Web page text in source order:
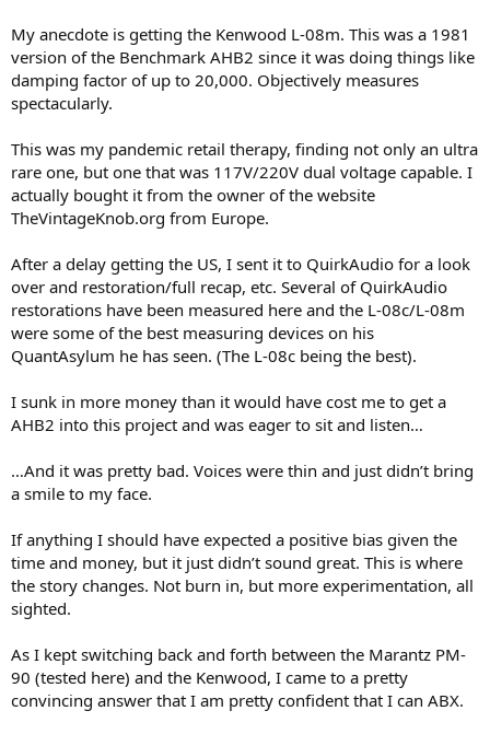
My anecdote is getting the Kenwood L-08m. This was a 1981
version of the Benchmark AHB2 since it was doing things like
damping factor of up to 20,000. Objectively measures
spectacularly.
This was my pandemic retail therapy, finding not only an ultra
rare one, but one that was 117V/220V dual voltage capable. I
actually bought it from the owner of the website
TheVintageKnob.org from Europe.
After a delay getting the US, I sent it to QuirkAudio for a look
over and restoration/full recap, etc. Several of QuirkAudio
restorations have been measured here and the L-08c/L-08m
were some of the best measuring devices on his
QuantAsylum he has seen. (The L-08c being the best).
I sunk in more money than it would have cost me to get a
AHB2 into this project and was eager to sit and listen…
…And it was pretty bad. Voices were thin and just didn’t bring
a smile to my face.
If anything I should have expected a positive bias given the
time and money, but it just didn’t sound great. This is where
the story changes. Not burn in, but more experimentation, all
sighted.
As I kept switching back and forth between the Marantz PM-
90 (tested here) and the Kenwood, I came to a pretty
convincing answer that I am pretty confident that I can ABX.